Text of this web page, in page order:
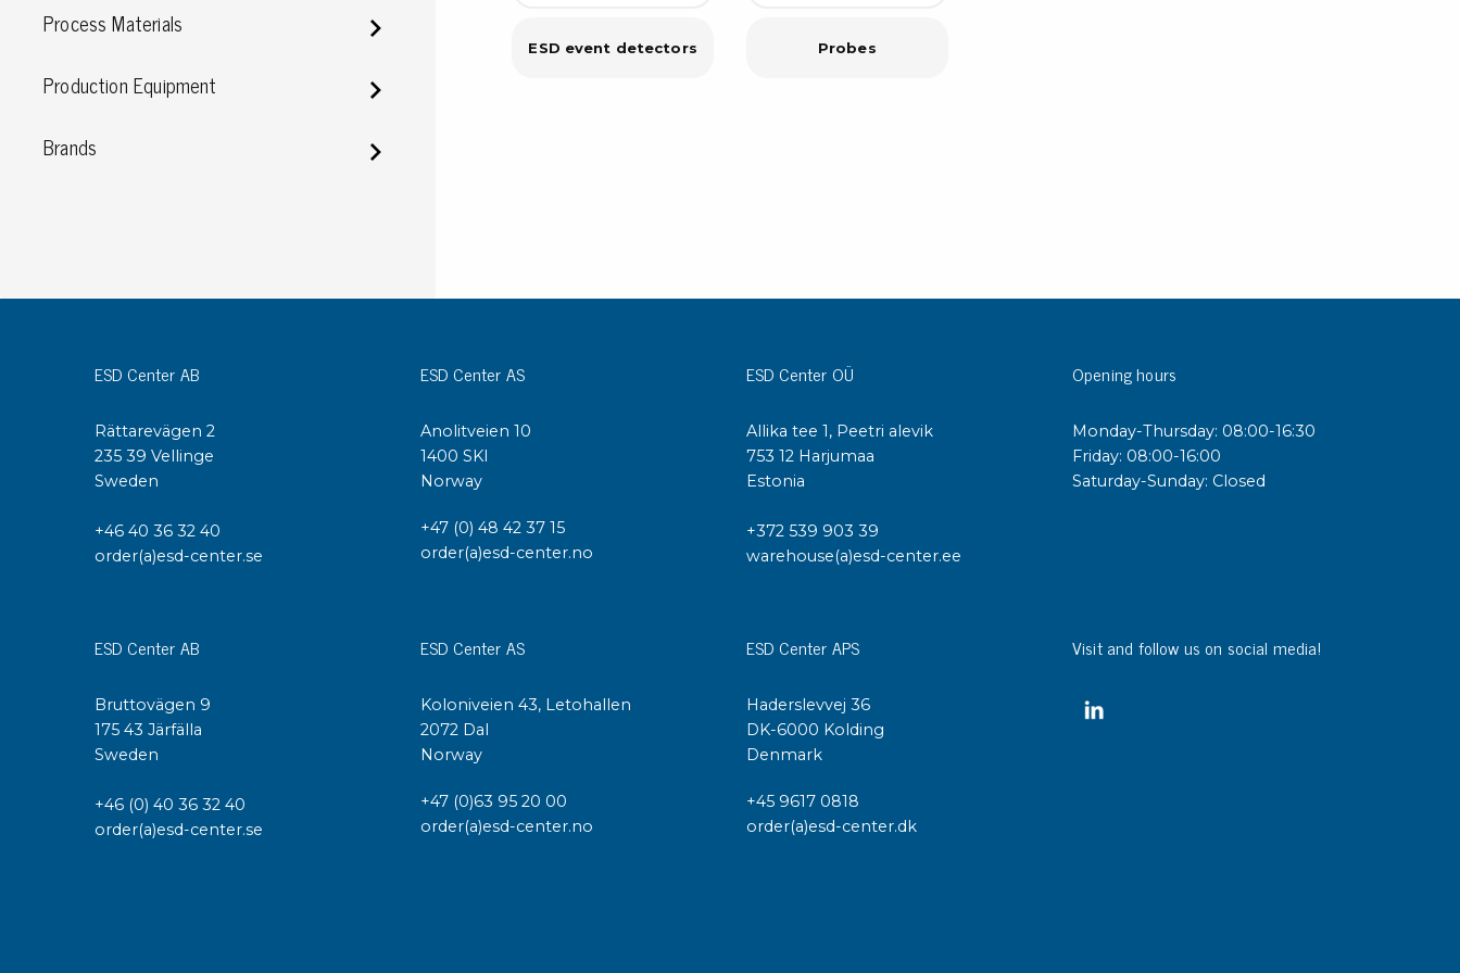
Conductive boxes
Implements for boxes
Reel rack
Matting & floor
Implements for flooring
Process Materials
Production Equipment
Brands
ESD event detectors Probes
ESD Center AB
Rättarevägen 2
235 39 Vellinge
Sweden
+46 40 36 32 40
order(a)esd-center.se
ESD Center AS
Anolitveien 10
1400 SKI
Norway
+47 (0) 48 42 37 15
order(a)esd-center.no
ESD Center OÜ
Allika tee 1, Peetri alevik
753 12 Harjumaa
Estonia
+372 539 903 39
warehouse(a)esd-center.ee
Opening hours
Monday-Thursday: 08:00-16:30
Friday: 08:00-16:00
Saturday-Sunday: Closed
ESD Center AB
Bruttovägen 9
175 43 Järfälla
Sweden
+46 (0) 40 36 32 40
order(a)esd-center.se
ESD Center AS
Koloniveien 43, Letohallen
2072 Dal
Norway
+47 (0)63 95 20 00
order(a)esd-center.no
ESD Center APS
Haderslevvej 36
DK-6000 Kolding
Denmark
+45 9617 0818
order(a)esd-center.dk
Visit and follow us on social media!